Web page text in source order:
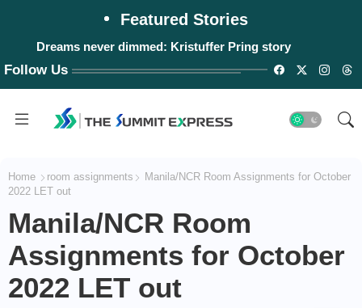
Featured Stories
Dreams never dimmed: Kristuffer Pring story
Follow Us
Home room assignments
Manila/NCR Room Assignments for October
2022 LET out
Manila/NCR Room
Assignments for October
2022 LET out